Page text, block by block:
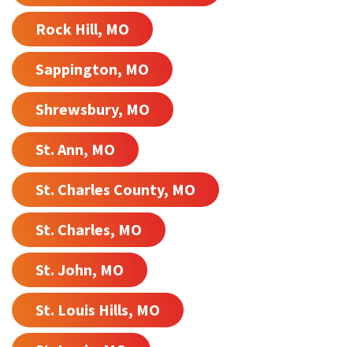
Rock Hill, MO
Sappington, MO
Shrewsbury, MO
St. Ann, MO
St. Charles County, MO
St. Charles, MO
St. John, MO
St. Louis Hills, MO